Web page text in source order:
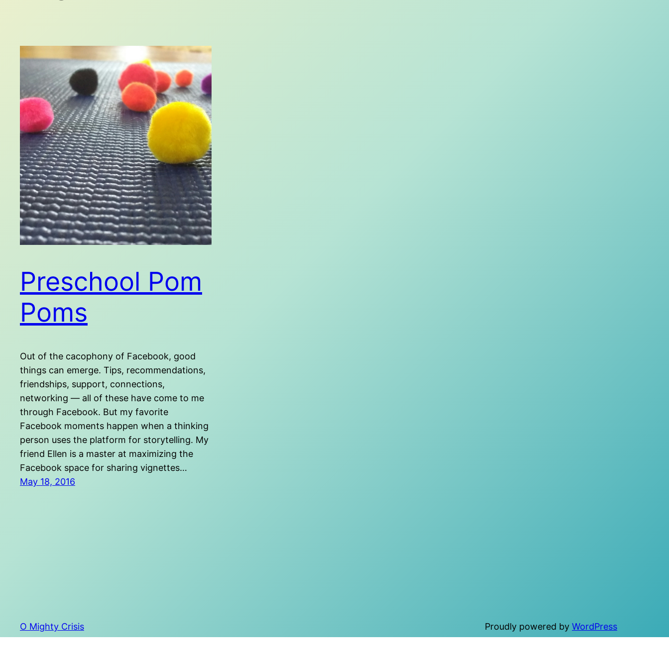
Preschool Pom
Poms
Out of the cacophony of Facebook, good
things can emerge. Tips, recommendations,
friendships, support, connections,
networking — all of these have come to me
through Facebook. But my favorite
Facebook moments happen when a thinking
person uses the platform for storytelling. My
friend Ellen is a master at maximizing the
Facebook space for sharing vignettes…
May 18, 2016
O Mighty Crisis Proudly powered by WordPress